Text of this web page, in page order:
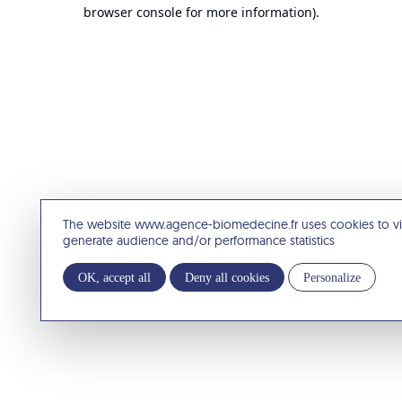
The website www.agence-biomedecine.fr uses cookies to
generate audience and/or performance statistics
OK, accept all Deny all cookies Personalize
browser console for more information).